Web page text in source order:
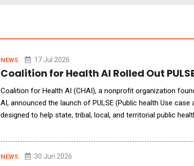
NEWS 17 Jul 2026
Coalition for Health AI Rolled Out
Coalition for Health AI (CHAI), a nonprofit organization
AI, announced the launch of PULSE (Public health Use
designed to help state, tribal, local, and territorial public
NEWS 30 Jun 2026